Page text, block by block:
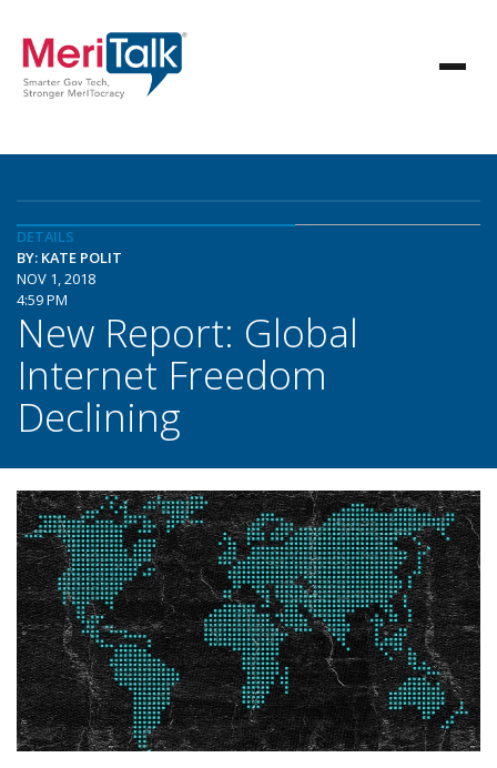
DETAILS
BY: KATE POLIT
NOV 1, 2018
4:59 PM
New Report: Global
Internet Freedom
Declining